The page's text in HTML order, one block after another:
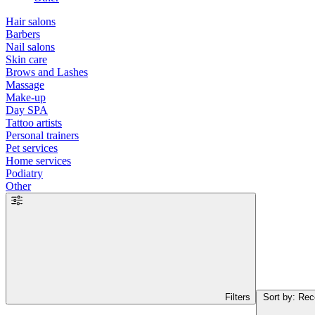
Hair salons
Barbers
Nail salons
Skin care
Brows and Lashes
Massage
Make-up
Day SPA
Tattoo artists
Personal trainers
Pet services
Home services
Podiatry
Other
Filters